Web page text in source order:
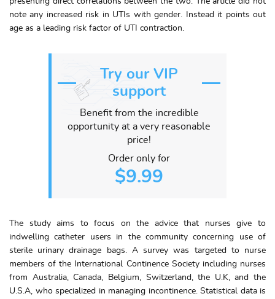
note any increased risk in UTIs with gender. Instead it points out
age as a leading risk factor of UTI contraction.
Try our VIP
support
Benefit from the incredible
opportunity at a very reasonable
price!
Order only for
$9.99
The study aims to focus on the advice that nurses give to
indwelling catheter users in the community concerning use of
sterile urinary drainage bags. A survey was targeted to nurse
members of the International Continence Society including nurses
from Australia, Canada, Belgium, Switzerland, the U.K, and the
U.S.A, who specialized in managing incontinence. Statistical data is